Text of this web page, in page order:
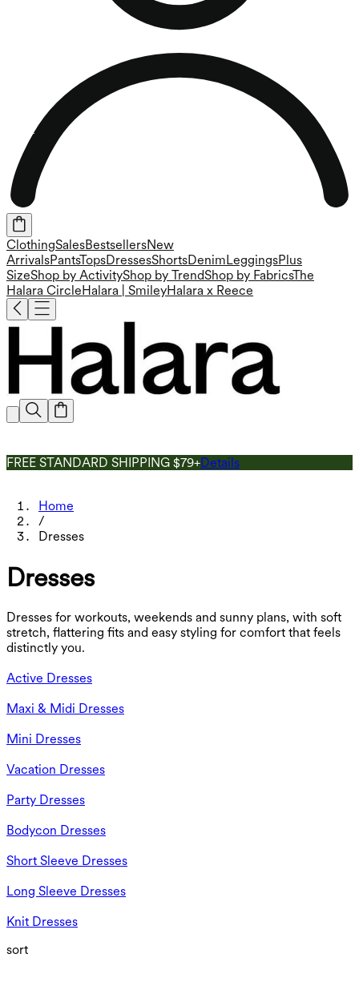
ClothingSalesBestsellersNew
ArrivalsPantsTopsDressesShortsDenim LeggingsPlus
SizeShop by ActivityShop by TrendShop by FabricsThe
Halara Circle Halara | SmileyHalara x Reece
FREE STANDARD SHIPPING $79+Details
Home
/
Dresses
Dresses
Dresses for workouts, weekends and sunny plans, with soft
stretch, flattering fits and easy styling for comfort that feels
distinctly you.
Active Dresses
Maxi & Midi Dresses
Mini Dresses
Vacation Dresses
Party Dresses
Bodycon Dresses
Short Sleeve Dresses
Long Sleeve Dresses
Knit Dresses
sort